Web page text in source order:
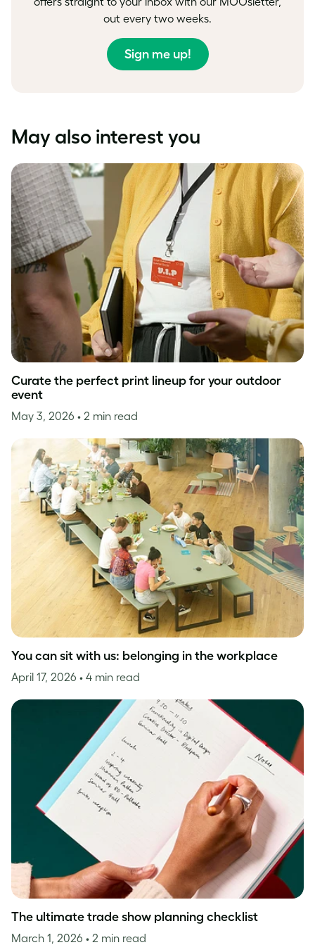
out every two weeks.
Sign me up!
May also interest you
Curate the perfect print lineup for your outdoor
event
May 3, 2026 • 2 min read
You can sit with us: belonging in the workplace
April 17, 2026 • 4 min read
The ultimate trade show planning checklist
March 1, 2026 • 2 min read